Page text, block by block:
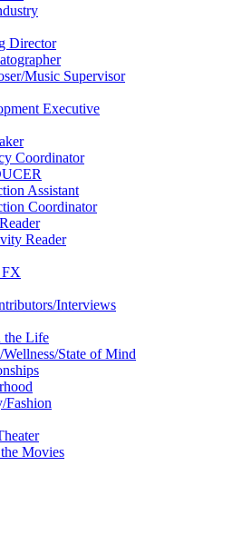
Director
Music Supervisor
Executive
Coordinator
Assistant
Coordinator
Reader
FX
Interviews
the Life
State of Mind
Fashion
Movies